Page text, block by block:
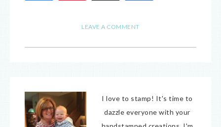
LEAVE A COMMENT
I love to stamp! It's time to
dazzle everyone with your